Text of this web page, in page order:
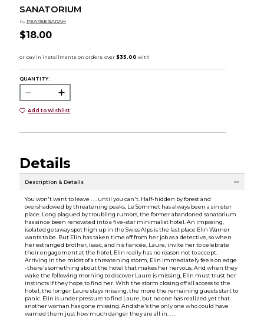
SANATORIUM
by PEARSE SARAH
$18.00
QUANTITY:
Add to Wishlist
Details
Description & Details
You won't want to leave . . . until you can't. Half-hidden by forest and
overshadowed by threatening peaks, Le Sommet has always been a sinister
place. Long plagued by troubling rumors, the former abandoned sanatorium
has since been renovated into a five-star minimalist hotel. An imposing,
isolated getaway spot high up in the Swiss Alps is the last place Elin Warner
wants to be. But Elin has taken time off from her job as a detective, so when
her estranged brother, Isaac, and his fiancée, Laure, invite her to celebrate
their engagement at the hotel, Elin really has no reason not to accept.
Arriving in the midst of a threatening storm, Elin immediately feels on edge
-there's something about the hotel that makes her nervous. And when they
wake the following morning to discover Laure is missing, Elin must trust her
instincts if they hope to find her. With the storm closing off all access to the
hotel, the longer Laure stays missing, the more the remaining guests start to
panic. Elin is under pressure to find Laure, but no one has realized yet that
another woman has gone missing. And she's the only one who could have
warned them just how much danger they are all in. . . .